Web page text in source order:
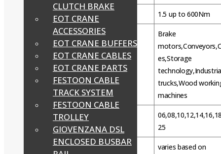
Torque range 1.5 up to 600Nm
Fields of application
Brake
es,Storage
trucks,Wood
machines
Intorq Brake BFK458 Size
25
varies based on
CLUTCH BRAKE
EOT CRANE
ACCESSORIES
EOT CRANE BUFFERS
EOT CRANE CABLES
EOT CRANE PARTS
FESTOON CABLE
TRACK SYSTEM
FESTOON CABLE
TROLLEY
GIOVENZANA DSL
ENCLOSED BUSBAR